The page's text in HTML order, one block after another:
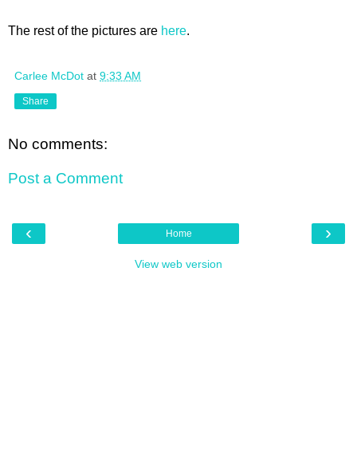
The rest of the pictures are here.
Carlee McDot at 9:33 AM
Share
No comments:
Post a Comment
‹ ›
Home
View web version